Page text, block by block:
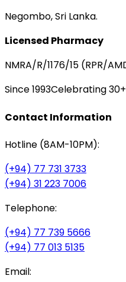
Negombo, Sri Lanka.
Licensed Pharmacy
NMRA/R/1176/15 (RPR/
Since 1993Celebrating
Contact Information
Hotline (8AM-10PM):
(+94) 77 731 3733
(+94) 31 223 7006
Telephone:
(+94) 77 739 5666
(+94) 77 013 5135
Email: